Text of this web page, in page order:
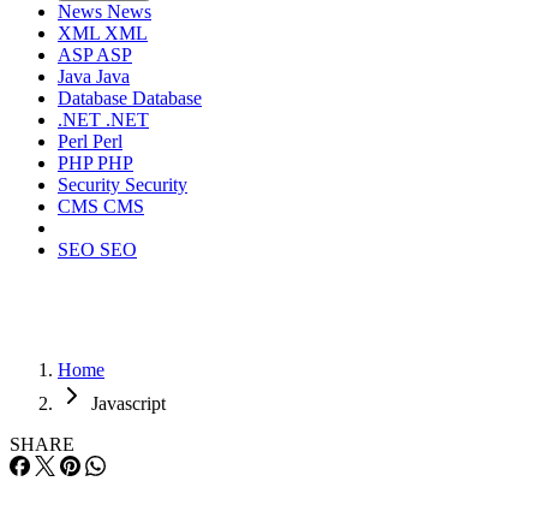
News News
XML XML
ASPASP
Java Java
Database Database
.NET .NET
Perl Perl
PHPPHP
Security Security
CMS CMS
SEO SEO
Home
Javascript
SHARE